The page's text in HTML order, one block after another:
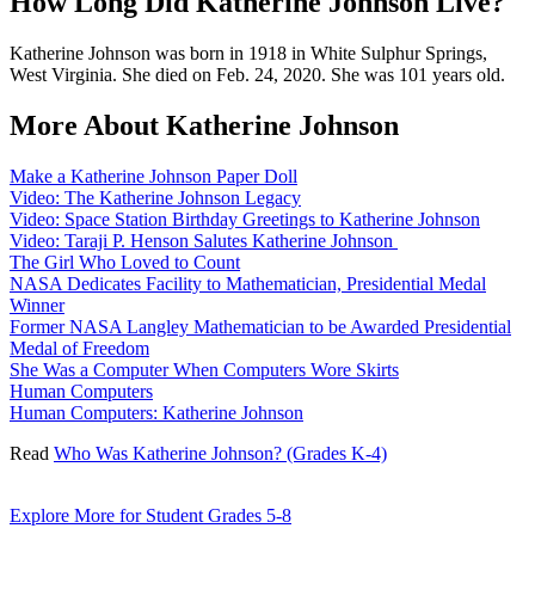
Katherine Johnson was born in 1918 in White Sulphur Springs,
West Virginia. She died on Feb. 24, 2020. She was 101 years old.
More About Katherine Johnson
Make a Katherine Johnson Paper Doll
Video: The Katherine Johnson Legacy
Video: Space Station Birthday Greetings to Katherine Johnson
Video: Taraji P. Henson Salutes Katherine Johnson
The Girl Who Loved to Count
NASA Dedicates Facility to Mathematician, Presidential Medal
Winner
Former NASA Langley Mathematician to be Awarded Presidential
Medal of Freedom
She Was a Computer When Computers Wore Skirts
Human Computers
Human Computers: Katherine Johnson
Read Who Was Katherine Johnson? (Grades K-4)
Explore More for Student Grades 5-8